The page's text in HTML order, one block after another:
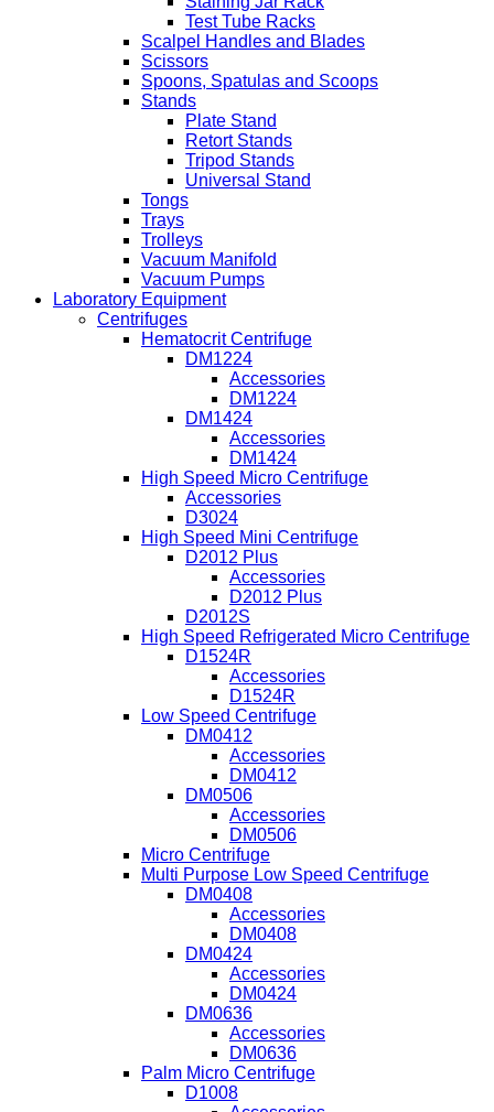
Test Tube Racks
Scalpel Handles and Blades
Scissors
Spoons, Spatulas and Scoops
Stands
Plate Stand
Retort Stands
Tripod Stands
Universal Stand
Tongs
Trays
Trolleys
Vacuum Manifold
Vacuum Pumps
Laboratory Equipment
Centrifuges
Hematocrit Centrifuge
DM1224
Accessories
DM1224
DM1424
Accessories
DM1424
High Speed Micro Centrifuge
Accessories
D3024
High Speed Mini Centrifuge
D2012 Plus
Accessories
D2012 Plus
D2012S
High Speed Refrigerated Micro Centrifuge
D1524R
Accessories
D1524R
Low Speed Centrifuge
DM0412
Accessories
DM0412
DM0506
Accessories
DM0506
Micro Centrifuge
Multi Purpose Low Speed Centrifuge
DM0408
Accessories
DM0408
DM0424
Accessories
DM0424
DM0636
Accessories
DM0636
Palm Micro Centrifuge
D1008